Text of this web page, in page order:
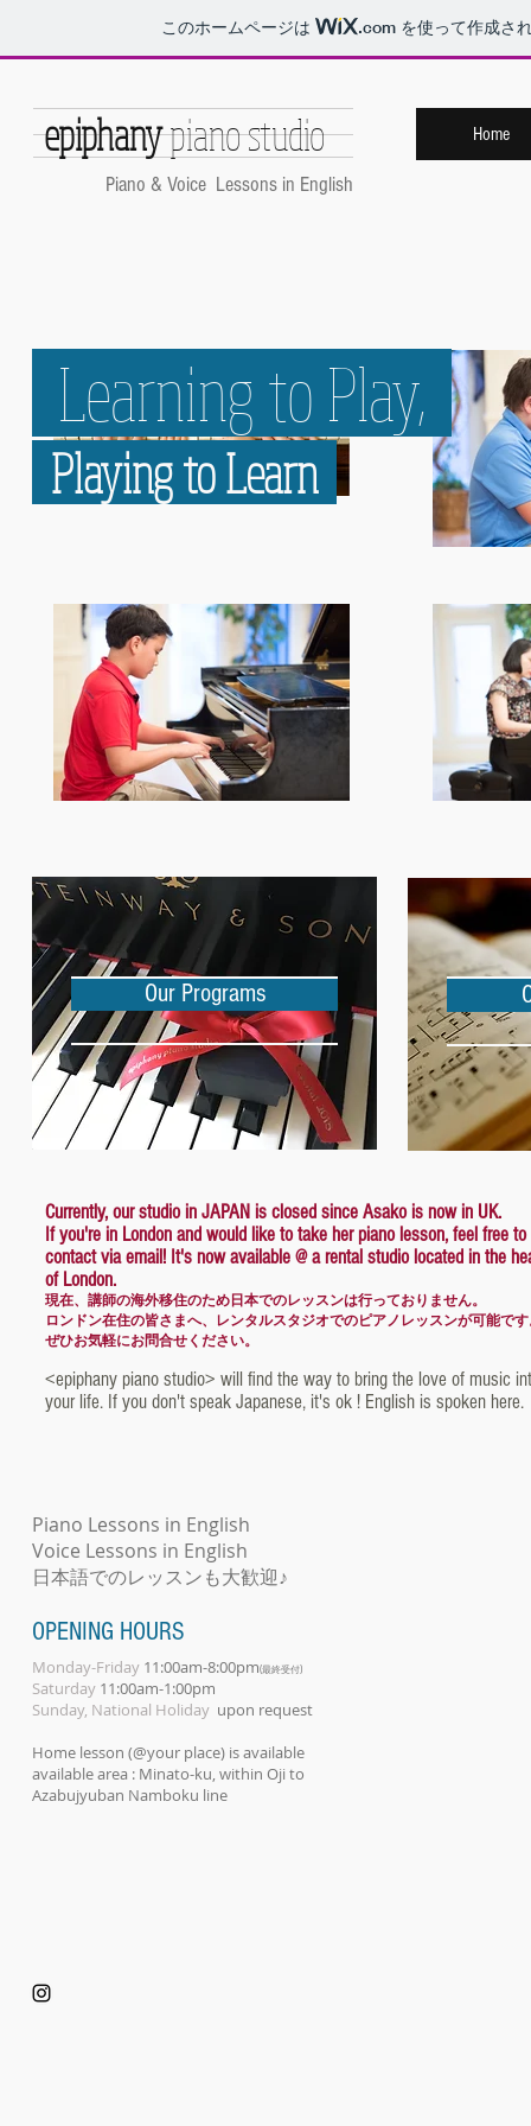
このホームページは .com を使って作成さ
epiphanypiano studio Home
​Piano & Voice Lessons in English
Learning to Play,
Playing to Learn
Our Programs
Currently, our studio in JAPAN is closed since Asako is now in UK.
If you're in London and would like to take her piano lesson, feel free to
contact via email! It's now available @ a rental studio located in the
of London.
現在、講師の海外移住のため日本でのレッスンは行っておりません。
ロンドン在住の皆さまへ、レンタルスタジオでのピアノレッスンが可能です
ぜひお気軽にお問合せください。
<epiphany piano studio> will find the way to bring the love of music
your life. If you don't speak Japanese, it's ok ! English is spoken here.
​Piano Lessons in English
Voice Lessons in English
日本語でのレッスンも大歓迎♪
OPENING HOURS
Monday-Friday 11:00am-8:00pm(最終受付)
Saturday 11:00am-1:00pm
Sunday, National Holiday upon request
Home lesson (@your place) is available
available area : Minato-ku, within Oji to
Azabujyuban Namboku line